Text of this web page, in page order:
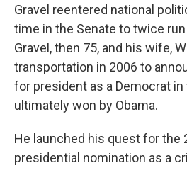
Gravel reentered national
time in the Senate to twice
Gravel, then 75, and his wife,
transportation in 2006 to
for president as a Democrat
ultimately won by Obama.
He launched his quest for the
presidential nomination as a